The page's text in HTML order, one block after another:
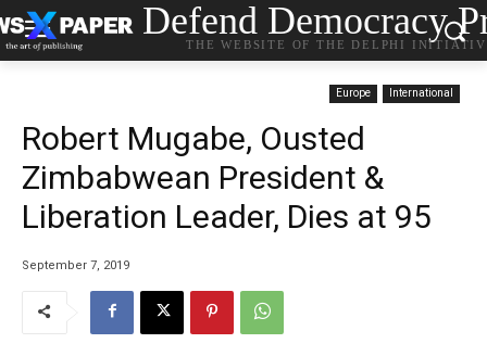
Defend Democracy
THE WEBSITE OF THE DELPHI
Europe International
Robert Mugabe, Ousted
Zimbabwean President &
Liberation Leader, Dies at 95
September 7, 2019